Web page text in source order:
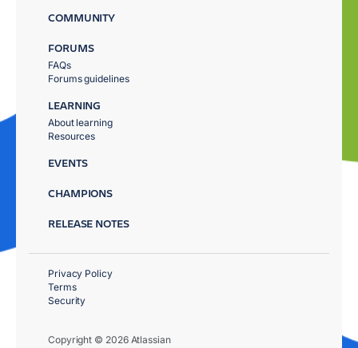
COMMUNITY
FORUMS
FAQs
Forums guidelines
LEARNING
About learning
Resources
EVENTS
CHAMPIONS
RELEASE NOTES
Copyright © 2026 Atlassian
Privacy Policy
Terms
Security